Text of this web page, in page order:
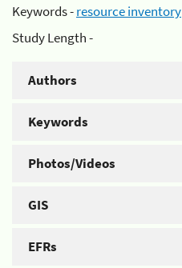
Keywords -resource inventory
Study Length -
Authors
Keywords
Photos/Videos
GIS
EFRs